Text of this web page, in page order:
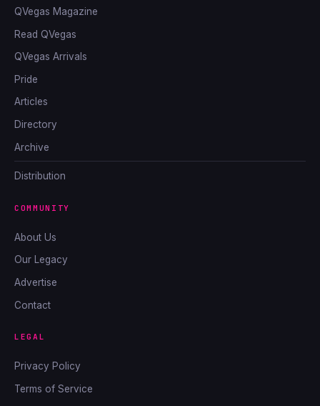
QVegas Magazine
Read QVegas
QVegas Arrivals
Pride
Articles
Directory
Archive
Distribution
COMMUNITY
About Us
Our Legacy
Advertise
Contact
LEGAL
Privacy Policy
Terms of Service